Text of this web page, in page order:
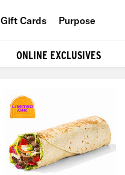
Gift Cards Purpose
ONLINE EXCLUSIVES